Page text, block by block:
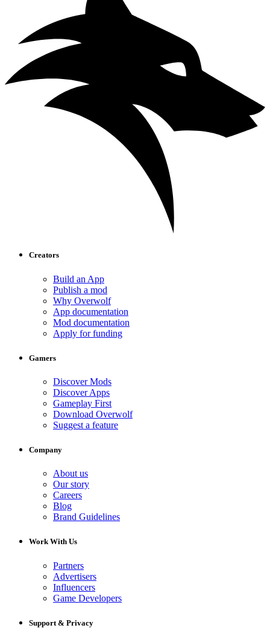
Creators
Build an App
Publish a mod
Why Overwolf
App documentation
Mod documentation
Apply for funding
Gamers
Discover Mods
Discover Apps
Gameplay First
Download Overwolf
Suggest a feature
Company
About us
Our story
Careers
Blog
Brand Guidelines
Work With Us
Partners
Advertisers
Influencers
Game Developers
Support & Privacy